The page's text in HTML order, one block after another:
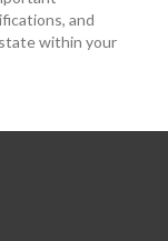
and
within your